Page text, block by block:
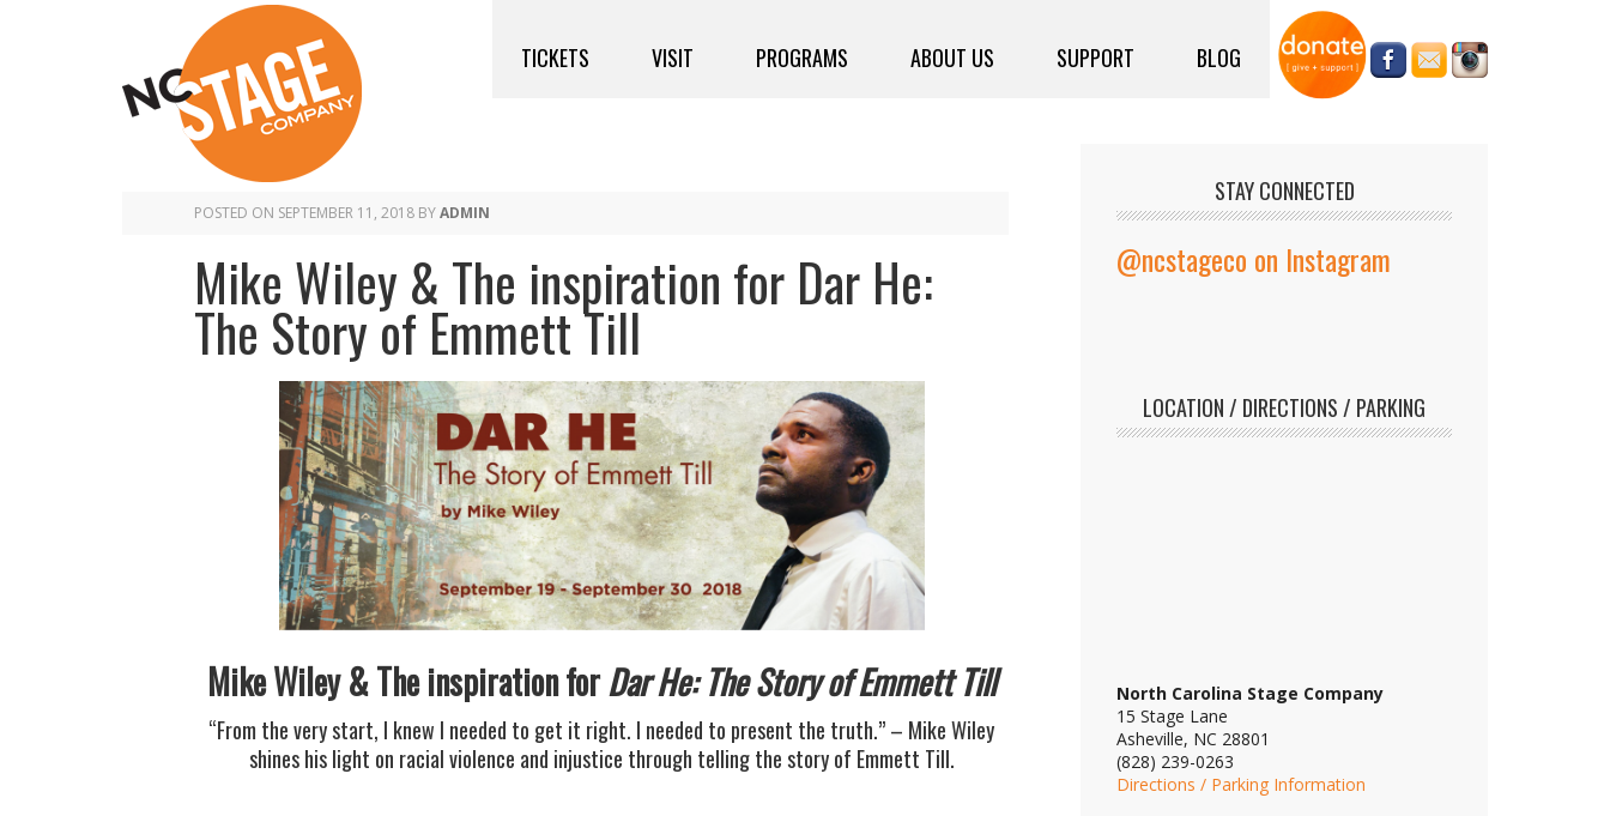
TICKETS VISIT PROGRAMS ABOUT US SUPPORT BLOG
POSTED ON SEPTEMBER 11, 2018 BYADMIN
Mike Wiley & The inspiration for Dar He:
The Story of Emmett Till
Mike Wiley & The inspiration forDar He: The Story of Emmett Till
“From the very start, I knew I needed to get it right. I needed to present the truth.” – Mike Wiley
shines his light on racial violence and injustice through telling the story of Emmett Till.
STAY CONNECTED
@ncstageco on Instagram
LOCATION / DIRECTIONS / PARKING
North Carolina Stage Company
15 Stage Lane
Asheville, NC 28801
(828) 239-0263
Directions / Parking Information